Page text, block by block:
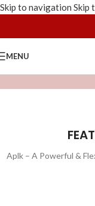
Skip to navigation Skip
MENU
Aplk – A Powerful &